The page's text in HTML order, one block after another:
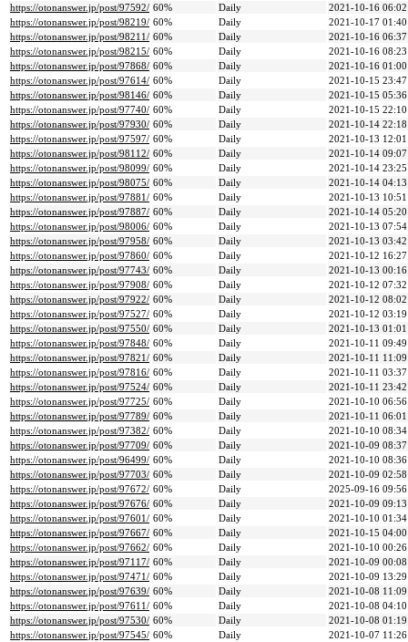
https://otonanswer.jp/post/97592/ 60% Daily
2021-10-16 06:02
https://otonanswer.jp/post/98219/ 60% Daily
2021-10-17 01:40
https://otonanswer.jp/post/98211/ 60% Daily
2021-10-16 06:37
https://otonanswer.jp/post/98215/ 60% Daily
2021-10-16 08:23
https://otonanswer.jp/post/97868/ 60% Daily
2021-10-16 01:00
https://otonanswer.jp/post/97614/ 60% Daily
2021-10-15 23:47
https://otonanswer.jp/post/98146/ 60% Daily
2021-10-15 05:36
https://otonanswer.jp/post/97740/ 60% Daily
2021-10-15 22:10
https://otonanswer.jp/post/97930/ 60% Daily
2021-10-14 22:18
https://otonanswer.jp/post/97597/ 60% Daily
2021-10-13 12:01
https://otonanswer.jp/post/98112/ 60% Daily
2021-10-14 09:07
https://otonanswer.jp/post/98099/ 60% Daily
2021-10-14 23:25
https://otonanswer.jp/post/98075/ 60% Daily
2021-10-14 04:13
https://otonanswer.jp/post/97881/ 60% Daily
2021-10-13 10:51
https://otonanswer.jp/post/97887/ 60% Daily
2021-10-14 05:20
https://otonanswer.jp/post/98006/ 60% Daily
2021-10-13 07:54
https://otonanswer.jp/post/97958/ 60% Daily
2021-10-13 03:42
https://otonanswer.jp/post/97860/ 60% Daily
2021-10-12 16:27
https://otonanswer.jp/post/97743/ 60% Daily
2021-10-13 00:16
https://otonanswer.jp/post/97908/ 60% Daily
2021-10-12 07:32
https://otonanswer.jp/post/97922/ 60% Daily
2021-10-12 08:02
https://otonanswer.jp/post/97527/ 60% Daily
2021-10-12 03:19
https://otonanswer.jp/post/97550/ 60% Daily
2021-10-13 01:01
https://otonanswer.jp/post/97848/ 60% Daily
2021-10-11 09:49
https://otonanswer.jp/post/97821/ 60% Daily
2021-10-11 11:09
https://otonanswer.jp/post/97816/ 60% Daily
2021-10-11 03:37
https://otonanswer.jp/post/97524/ 60% Daily
2021-10-11 23:42
https://otonanswer.jp/post/97725/ 60% Daily
2021-10-10 06:56
https://otonanswer.jp/post/97789/ 60% Daily
2021-10-11 06:01
https://otonanswer.jp/post/97382/ 60% Daily
2021-10-10 08:34
https://otonanswer.jp/post/97709/ 60% Daily
2021-10-09 08:37
https://otonanswer.jp/post/96499/ 60% Daily
2021-10-10 08:36
https://otonanswer.jp/post/97703/ 60% Daily
2021-10-09 02:58
https://otonanswer.jp/post/97672/ 60% Daily
2025-09-16 09:56
https://otonanswer.jp/post/97676/ 60% Daily
2021-10-09 09:13
https://otonanswer.jp/post/97601/ 60% Daily
2021-10-10 01:34
https://otonanswer.jp/post/97667/ 60% Daily
2021-10-15 04:00
https://otonanswer.jp/post/97662/ 60% Daily
2021-10-10 00:26
https://otonanswer.jp/post/97117/ 60% Daily
2021-10-09 00:08
https://otonanswer.jp/post/97471/ 60% Daily
2021-10-09 13:29
https://otonanswer.jp/post/97639/ 60% Daily
2021-10-08 11:09
https://otonanswer.jp/post/97611/ 60% Daily
2021-10-08 04:10
https://otonanswer.jp/post/97530/ 60% Daily
2021-10-08 01:19
https://otonanswer.jp/post/97545/ 60% Daily
2021-10-07 11:26